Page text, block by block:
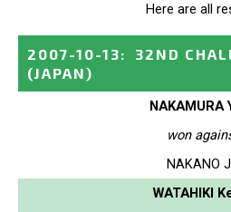
Here are all
2007-10-13:
32ND
(JAPAN)
NAKAMURA
won
NAKANO
WATAHIKI